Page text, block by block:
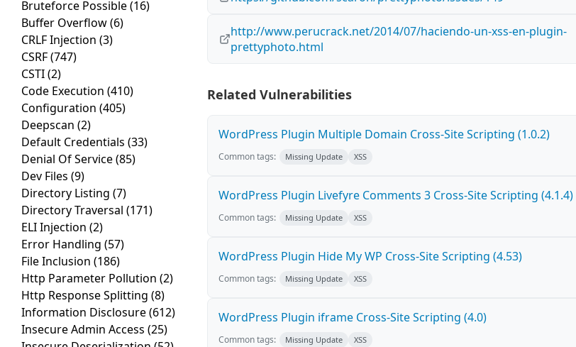
Bruteforce Possible(16)
Buffer Overflow(6)
CRLF Injection (3)
CSRF(747)
CSTI(2)
Code Execution (410)
Configuration (405)
Deepscan (2)
Default Credentials (33)
Denial Of Service(85)
Dev Files (9)
Directory Listing (7)
Directory Traversal (171)
ELI Injection (2)
Error Handling (57)
File Inclusion (186)
Http Parameter Pollution (2)
Http Response Splitting (8)
Information Disclosure(612)
Insecure Admin Access (25)
http://www.perucrack.net/2014/07/haciendo-un-xss-en-plugin-
prettyphoto.html
Related Vulnerabilities
WordPress Plugin Multiple Domain Cross-Site Scripting (1.0.2)
Common tags: Missing Update XSS
WordPress Plugin Livefyre Comments 3 Cross-Site Scripting (4.1.4)
Common tags: Missing Update XSS
WordPress Plugin Hide My WP Cross-Site Scripting (4.53)
Common tags: Missing Update XSS
WordPress Plugin iframe Cross-Site Scripting (4.0)
Common tags: Missing Update XSS